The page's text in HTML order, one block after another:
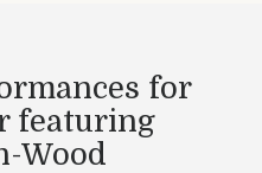
for
featuring
Wood